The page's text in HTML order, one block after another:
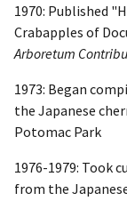
1970: Published
Crabapples of
Arboretum
1973: Began
the Japanese
Potomac Park
1976-1979: Took
from the